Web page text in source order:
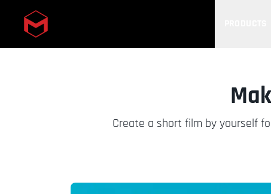
Skip to main content
Create a short film by yourself